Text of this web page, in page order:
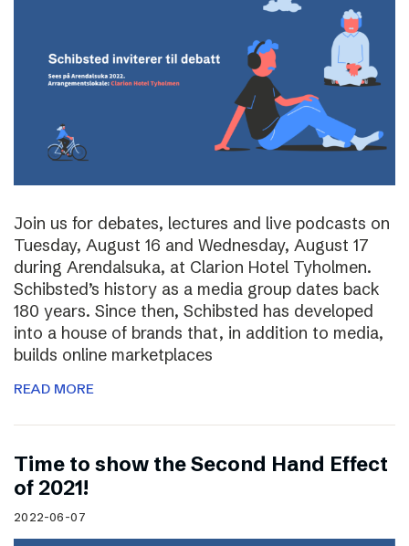
Join us for debates, lectures and live podcasts on
Tuesday, August 16 and Wednesday, August 17
during Arendalsuka, at Clarion Hotel Tyholmen.
Schibsted’s history as a media group dates back
180 years. Since then, Schibsted has developed
into a house of brands that, in addition to media,
builds online marketplaces
READ MORE
Time to show the Second Hand Effect
of 2021!
2022-06-07